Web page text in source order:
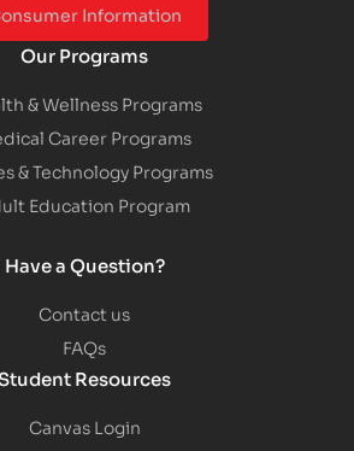
Information
Our Programs
& Wellness Programs
Career Programs
& Technology Programs
Education Program
Have a Question?
Contact us
FAQs
Resources
Canvas Login